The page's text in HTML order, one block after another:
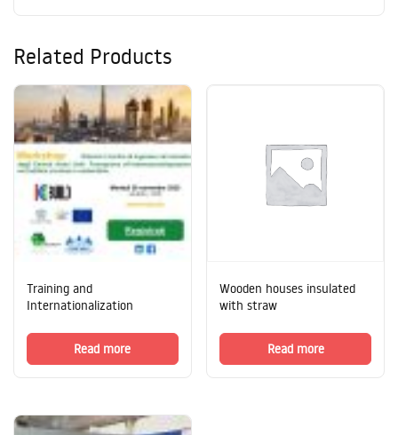
Related Products
Training and
Internationalization
Read more
Wooden houses insulated
with straw
Read more